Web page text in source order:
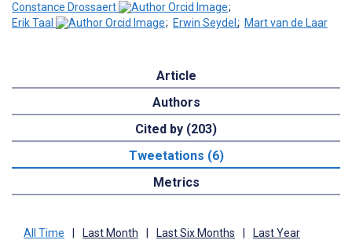
Constance Drossaert
;
Erik Taal
; Erwin Seydel ; Mart van de Laar
Article
Authors
Cited by (203)
Tweetations (6)
Metrics
All Time Last Month Last Six Months Last Year